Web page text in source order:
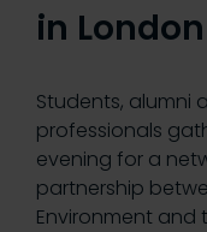
in London
Students, alumni
professionals
evening for a
partnership
Environment and